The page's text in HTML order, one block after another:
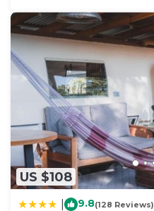
US $108
9.8(128 Reviews)